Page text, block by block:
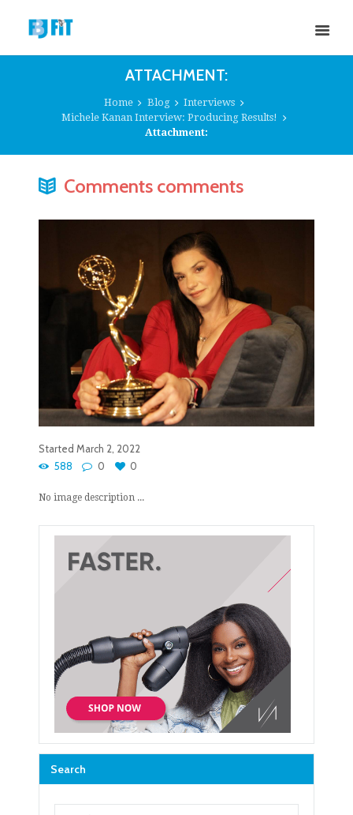
ATTACHMENT:
Home Blog
Interviews
Michele Kanan Interview: Producing Results!
Attachment:
Comments comments
Started March 2, 2022
588
0 0
No image description ...
Search